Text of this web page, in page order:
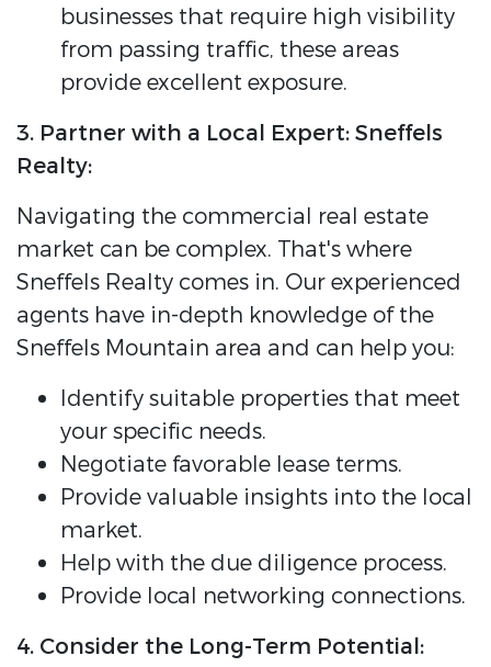
businesses that require high visibility
from passing traffic, these areas
provide excellent exposure.
3. Partner with a Local Expert: Sneffels
Realty:
Navigating the commercial real estate
market can be complex. That's where
Sneffels Realty comes in. Our experienced
agents have in-depth knowledge of the
Sneffels Mountain area and can help you:
Identify suitable properties that meet
your specific needs.
Negotiate favorable lease terms.
Provide valuable insights into the local
market.
Help with the due diligence process.
Provide local networking connections.
4. Consider the Long-Term Potential: